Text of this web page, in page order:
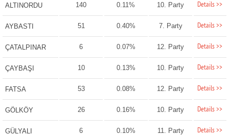
ALTINORDU 140 0.11% 10. Party Details >>
AYBASTI 51 0.40% 7. Party Details >>
ÇATALPINAR 6 0.07% 12. Party Details >>
ÇAYBAŞI 10 0.13% 10. Party Details >>
FATSA 53 0.08% 12. Party Details >>
GÖLKÖY 26 0.16% 10. Party Details >>
GÜLYALI 6 0.10% 11. Party Details >>